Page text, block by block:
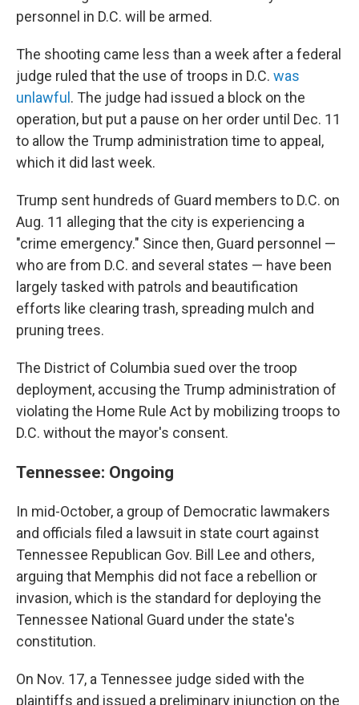
personnel in D.C. will be armed.
The shooting came less than a week after a federal
judge ruled that the use of troops in D.C. was
unlawful . The judge had issued a block on the
operation, but put a pause on her order until Dec. 11
to allow the Trump administration time to appeal,
which it did last week.
Trump sent hundreds of Guard members to D.C. on
Aug. 11 alleging that the city is experiencing a
"crime emergency." Since then, Guard personnel —
who are from D.C. and several states — have been
largely tasked with patrols and beautification
efforts like clearing trash, spreading mulch and
pruning trees.
The District of Columbia sued over the troop
deployment, accusing the Trump administration of
violating the Home Rule Act by mobilizing troops to
D.C. without the mayor's consent.
Tennessee: Ongoing
In mid-October, a group of Democratic lawmakers
and officials filed a lawsuit in state court against
Tennessee Republican Gov. Bill Lee and others,
arguing that Memphis did not face a rebellion or
invasion, which is the standard for deploying the
Tennessee National Guard under the state's
constitution.
On Nov. 17, a Tennessee judge sided with the
plaintiffs and issued a preliminary injunction on the